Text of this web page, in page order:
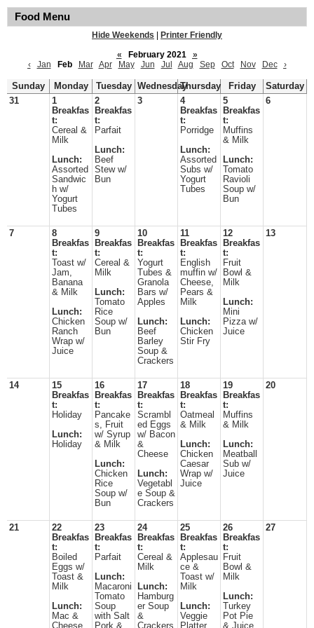
Food Menu
Hide Weekends
Printer Friendly
«
February 2021
»
‹
Jan Feb Mar Apr May Jun Jul Aug Sep Oct Nov Dec ›
Sunday Monday Tuesday WednesdayThursday Friday
Saturday
31
1
Breakfas
t:
Cereal &
Milk
Lunch:
Assorted
Sandwic
h w/
Yogurt
Tubes
2
Breakfas
t:
Parfait
Lunch:
Beef
Stew w/
Bun
3
4
Breakfas
t:
Porridge
Lunch:
Assorted
Subs w/
Yogurt
Tubes
5
Breakfas
t:
Muffins
& Milk
Lunch:
Tomato
Ravioli
Soup w/
Bun
6
7
8
Breakfas
t:
Toast w/
Jam,
Banana
& Milk
Lunch:
Chicken
Ranch
Wrap w/
Juice
9
Breakfas
t:
Cereal &
Milk
Lunch:
Tomato
Rice
Soup w/
Bun
10
Breakfas
t:
Yogurt
Tubes &
Granola
Bars w/
Apples
Lunch:
Beef
Barley
Soup &
Crackers
11
Breakfas
t:
English
muffin w/
Cheese,
Pears &
Milk
Lunch:
Chicken
Stir Fry
12
Breakfas
t:
Fruit
Bowl &
Milk
Lunch:
Mini
Pizza w/
Juice
13
14
15
Breakfas
t:
Holiday
Lunch:
Holiday
16
Breakfas
t:
Pancake
s, Fruit
w/ Syrup
& Milk
Lunch:
Chicken
Rice
Soup w/
Bun
17
Breakfas
t:
Scrambl
ed Eggs
w/ Bacon
&
Cheese
Lunch:
Vegetabl
e Soup &
Crackers
18
Breakfas
t:
Oatmeal
& Milk
Lunch:
Chicken
Caesar
Wrap w/
Juice
19
Breakfas
t:
Muffins
& Milk
Lunch:
Meatball
Sub w/
Juice
20
21
22
Breakfas
t:
Boiled
Eggs w/
Toast &
Milk
Lunch:
Mac &
Cheese
23
Breakfas
t:
Parfait
Lunch:
Macaroni
Tomato
Soup
with Salt
Pork &
24
Breakfas
t:
Cereal &
Milk
Lunch:
Hamburg
er Soup
&
Crackers
25
Breakfas
t:
Applesau
ce &
Toast w/
Milk
Lunch:
Veggie
Platter,
26
Breakfas
t:
Fruit
Bowl &
Milk
Lunch:
Turkey
Pot Pie
& Juice
27